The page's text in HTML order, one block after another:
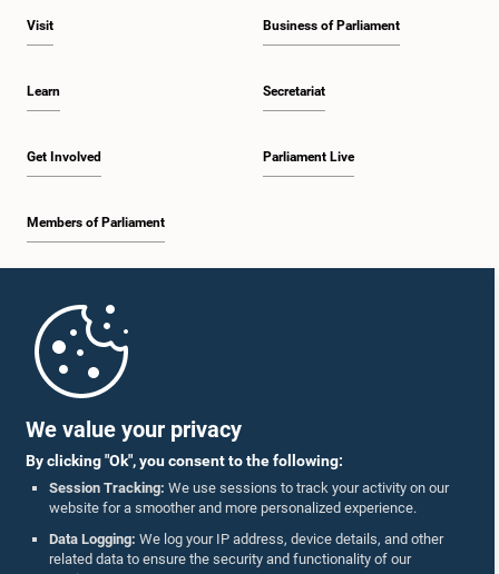
We value your privacy
By clicking "Ok", you consent to the following:
Session Tracking: We use sessions to track your activity on our
website for a smoother and more personalized experience.
Data Logging: We log your IP address, device details, and other
related data to ensure the security and functionality of our
Visit
Learn
Get Involved
Members of Parliament
Business of Parliament
Secretariat
Parliament Live
Parliament Mobile App
Follow Us On :